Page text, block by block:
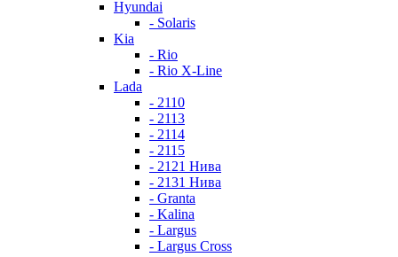
Hyundai
- Solaris
Kia
- Rio
- Rio X-Line
Lada
- 2110
- 2113
- 2114
- 2115
- 2121 Нива
- 2131 Нива
- Granta
- Kalina
- Largus
- Largus Cross